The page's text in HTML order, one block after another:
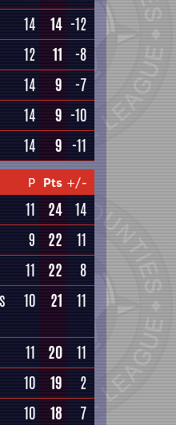
14 14 -12
12 11
-8
14 9
-7
14 9 -10
14 9 -11
P Pts +/-
11 24 14
9 22
11
11 22
8
10 21 11
11 20
11
10 19
2
10 18
7